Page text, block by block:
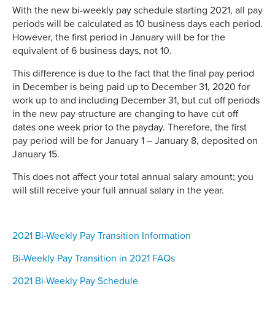
With the new bi-weekly pay schedule starting 2021, all pay
periods will be calculated as 10 business days each period.
However, the first period in January will be for the
equivalent of 6 business days, not 10.
This difference is due to the fact that the final pay period
in December is being paid up to December 31, 2020 for
work up to and including December 31, but cut off periods
in the new pay structure are changing to have cut off
dates one week prior to the payday. Therefore, the first
pay period will be for January 1 – January 8, deposited on
January 15.
This does not affect your total annual salary amount; you
will still receive your full annual salary in the year.
2021 Bi-Weekly Pay Transition Information
Bi-Weekly Pay Transition in 2021 FAQs
2021 Bi-Weekly Pay Schedule